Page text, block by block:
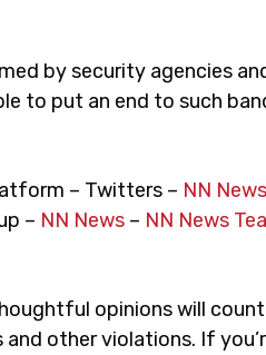
by security agencies
to put an end to such
– Twitters – NN News
– NN News – NN News
opinions will
other violations. If